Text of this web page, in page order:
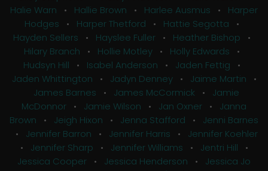
Halie Warn • Hallie Brown • Harlee Ausmus • Harper
Hodges • Harper Thetford • Hattie Segotta •
Hayden Sellers • Hayslee Fuller• Heather Bishop •
Hilary Branch • Hollie Motley• Holly Edwards •
Hudsyn Hill • Isabel Anderson • Jaden Fettig •
Jaden Whittington • Jadyn Denney• Jaime Martin •
James Barnes • James McCormick • Jamie
McDonnor • Jamie Wilson • Jan Oxner • Janna
Brown • Jeigh Hixon • Jenna Stafford • Jenni Barnes
• Jennifer Barron • Jennifer Harris • Jennifer Koehler
• Jennifer Sharp • Jennifer Williams • Jentri Hill •
Jessica Cooper • Jessica Henderson • Jessica Jo